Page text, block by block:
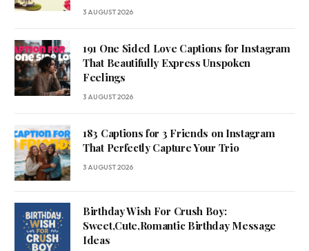
3 AUGUST 2026
191 One Sided Love Captions for Instagram
That Beautifully Express Unspoken
Feelings
3 AUGUST 2026
183 Captions for 3 Friends on Instagram
That Perfectly Capture Your Trio
3 AUGUST 2026
Birthday Wish For Crush Boy:
Sweet,Cute,Romantic Birthday Message
Ideas